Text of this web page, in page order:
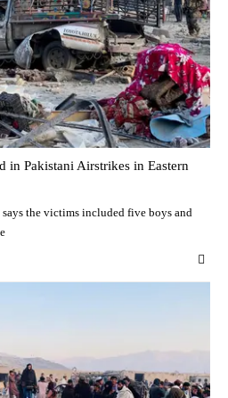
in Pakistani Airstrikes in Eastern
the victims included five boys and